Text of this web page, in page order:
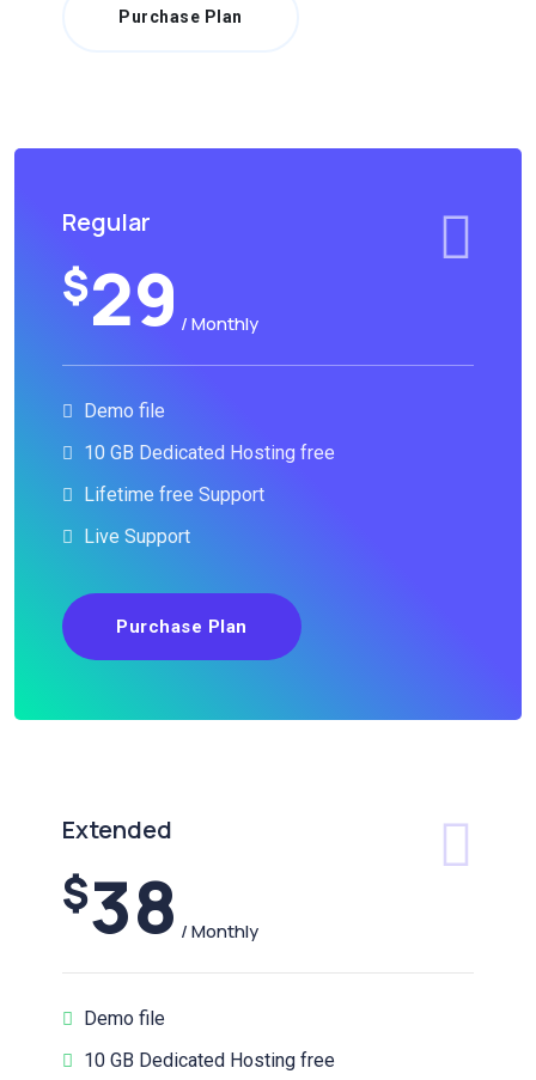
Purchase Plan
Regular
$29/ Monthly
Demo file
10 GB Dedicated Hosting free
Lifetime free Support
Live Support
Purchase Plan
Extended
$38/ Monthly
Demo file
10 GB Dedicated Hosting free